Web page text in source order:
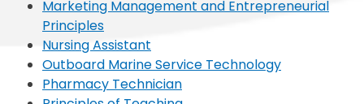
Marketing Management and Entrepreneurial
Principles
Nursing Assistant
Outboard Marine Service Technology
Pharmacy Technician